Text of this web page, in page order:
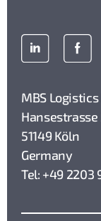
MBS
Hansestrasse
51149 Köln
Germany
Tel: +49 2203